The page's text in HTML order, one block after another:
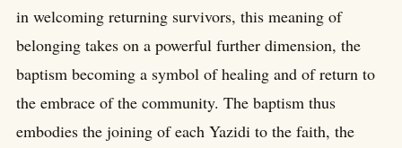
in welcoming returning survivors, this meaning of
belonging takes on a powerful further dimension, the
baptism becoming a symbol of healing and of return to
the embrace of the community. The baptism thus
embodies the joining of each Yazidi to the faith, the